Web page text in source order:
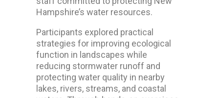
Hampshire’s water resources.
Participants explored practical
strategies for improving ecological
function in landscapes while
reducing stormwater runoff and
protecting water quality in nearby
lakes, rivers, streams, and coastal